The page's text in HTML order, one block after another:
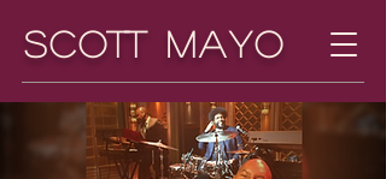
Scott Mayo